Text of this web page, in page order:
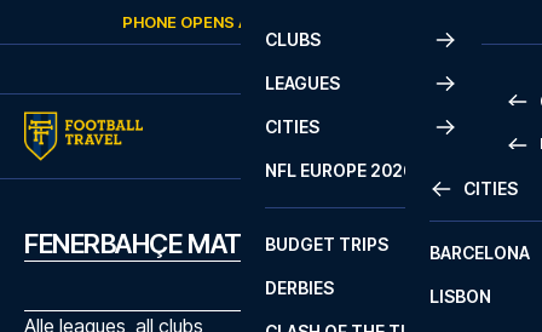
Skip to contentPHONE OPENS AGAIN
CLUBS
LEAGUES
CITIES
CITIES
BARCELONA
LISBON
NFL EUROPE 2026
BUDGET TRIPS
DERBIES
FENERBAHÇE MATCHES
Alle leagues, all clubs